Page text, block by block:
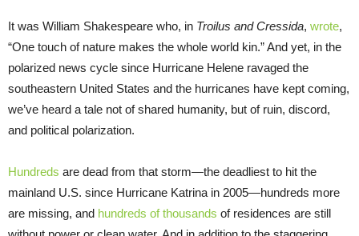
It was William Shakespeare who, in Troilus and Cressida, wrote,
“One touch of nature makes the whole world kin.” And yet, in the
polarized news cycle since Hurricane Helene ravaged the
southeastern United States and the hurricanes have kept coming,
we’ve heard a tale not of shared humanity, but of ruin, discord,
and political polarization.
Hundreds are dead from that storm—the deadliest to hit the
mainland U.S. since Hurricane Katrina in 2005—hundreds more
are missing, and hundreds of thousands of residences are still